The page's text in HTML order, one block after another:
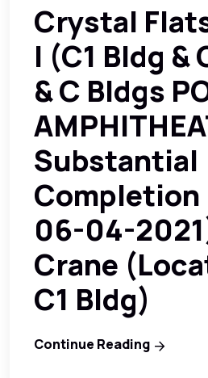
Crystal
I (C1 Bldg &
& C Bldgs
Substantial
Completion
06-04-
Crane
C1 Bldg)
Continue Reading